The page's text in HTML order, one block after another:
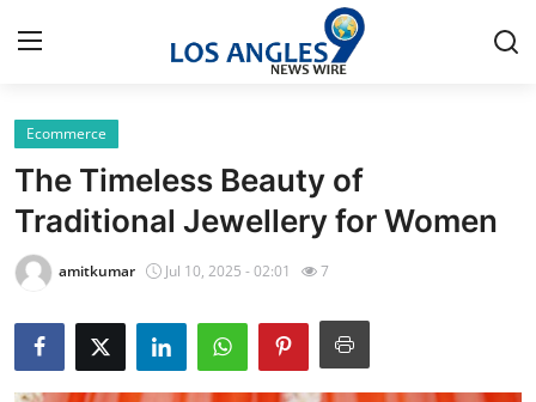
Home
Contact
Press Release
Privacy Policy
About
Ecommerce
The Timeless Beauty of
Traditional Jewellery for Women
amitkumar Jul 10, 2025 - 02:01 7